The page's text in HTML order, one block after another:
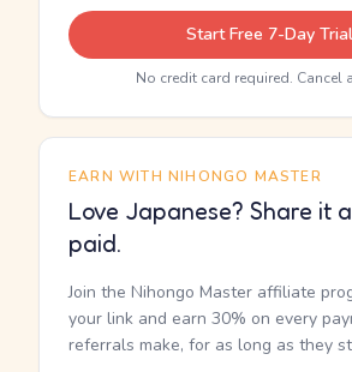
Start Free 7-Day Trial
No credit card required. Cancel
EARN WITH NIHONGO MASTER
Love Japanese? Share it
paid.
Join the Nihongo Master affiliate
your link and earn 30% on every
referrals make, for as long as they